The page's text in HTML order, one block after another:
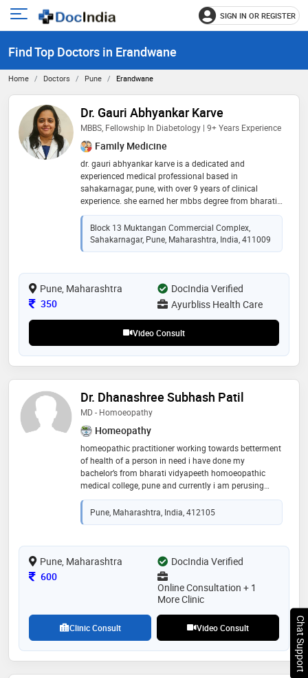
Open
menu
SIGN IN OR REGISTER
Find Top Doctors in Erandwane
Home Doctors Pune Erandwane
Dr. Gauri Abhyankar Karve
MBBS, Fellowship In Diabetology | 9+ Years Experience
Family Medicine
dr. gauri abhyankar karve is a dedicated and
experienced medical professional based in
sahakarnagar, pune, with over 9 years of clinical
experience. she earned her mbbs degree from bharati
vidyapeeth medical college in 2016 and further
enhanced her expertise by completing fellowships in
diabetology and clinical nutrition. with a strong focus
on preventive and lifestyle-based care, dr. karve is
diagnosis, and holistic treatment plans. she is deeply
committed to improving the health and well-being of
her patients, particularly in the areas of chronic
disease management and metabolic health
Block 13 Muktangan Commercial Complex,
Sahakarnagar, Pune, Maharashtra, India, 411009
Pune, Maharashtra
DocIndia Verified
Consultation Fee
350 Ayurbliss Health Care
Video Consult
Dr. Dhanashree Subhash Patil
MD - Homoeopathy
Homeopathy
homeopathic practitioner working towards betterment
of health of a person in need i have done my
bachelor’s from bharati vidyapeeth homoeopathic
medical college, pune and currently i am perusing
masters degree in homoeopathy from pune so can be
available for online consultation and homeopathic
medicine can be delivered at your door step
Pune, Maharashtra, India, 412105
Pune, Maharashtra
DocIndia Verified
Consultation Fee
600
Online Consultation + 1
More Clinic
Clinic Consult Video Consult Chat Support